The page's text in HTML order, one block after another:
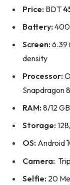
Price: BDT
Battery:
Screen: 6.39
density
Processor:
Snapdragon
RAM: 8/12 GB
Storage:
OS: Android
Camera:
Selfie: 20